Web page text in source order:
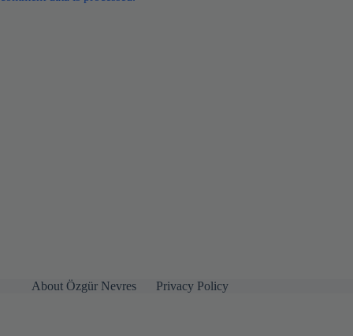
About Özgür Nevres Privacy Policy